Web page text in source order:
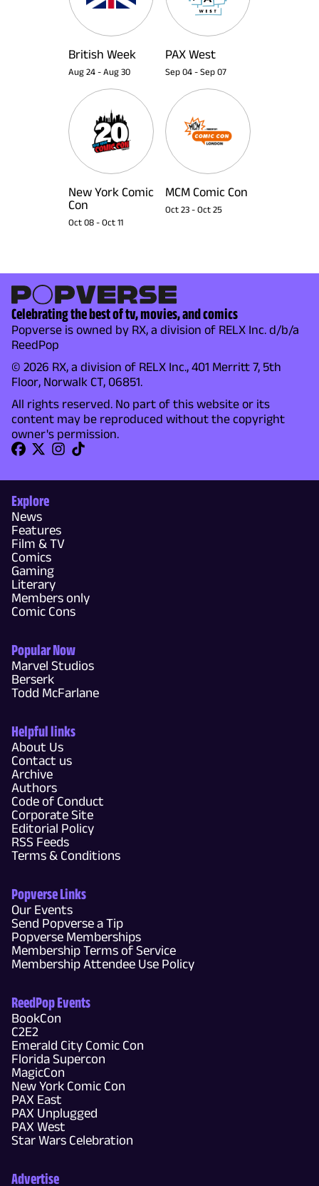
British Week
Aug 24 - Aug 30
PAX West
Sep 04 - Sep 07
New York Comic
Con
Oct 08 - Oct 11
MCM Comic Con
Oct 23 - Oct 25
Celebrating the best of tv, movies, and comics
Popverse is owned by RX, a division of RELX Inc. d/b/a
ReedPop
© 2026 RX, a division of RELX Inc., 401 Merritt 7, 5th
Floor, Norwalk CT, 06851.
All rights reserved. No part of this website or its
content may be reproduced without the copyright
owner's permission.
Explore
News
Features
Film & TV
Comics
Gaming
Literary
Members only
Comic Cons
Popular Now
Marvel Studios
Berserk
Todd McFarlane
Helpful links
About Us
Contact us
Archive
Authors
Code of Conduct
Corporate Site
Editorial Policy
RSS Feeds
Terms & Conditions
Popverse Links
Our Events
Send Popverse a Tip
Popverse Memberships
Membership Terms of Service
Membership Attendee Use Policy
ReedPop Events
BookCon
C2E2
Emerald City Comic Con
Florida Supercon
MagicCon
New York Comic Con
PAX East
PAX Unplugged
PAX West
Star Wars Celebration
Advertise